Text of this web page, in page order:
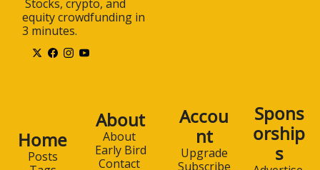
equity crowdfunding in
3 minutes.
Home
Posts
About
About
Early Bird
Contact
Accou
nt
Upgrade
Subscribe
Spons
orship
s